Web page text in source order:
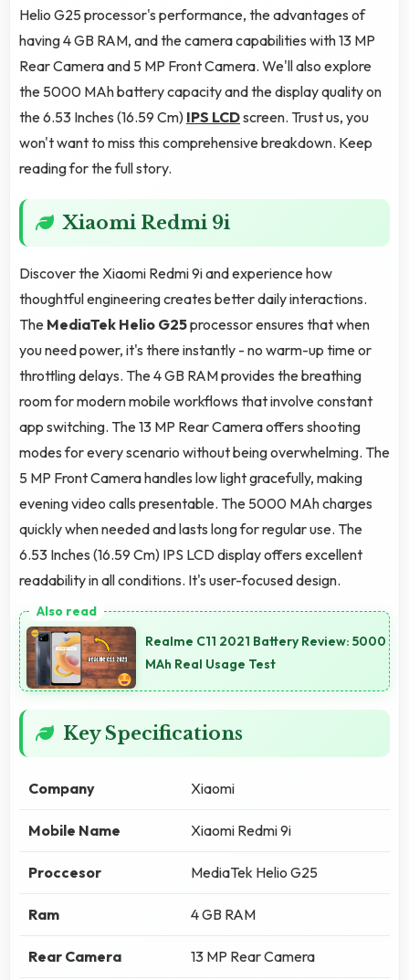
Helio G25 processor's performance, the advantages of
having 4 GB RAM, and the camera capabilities with 13 MP
Rear Camera and 5 MP Front Camera. We'll also explore
the 5000 MAh battery capacity and the display quality on
the 6.53 Inches (16.59 Cm) IPS LCDscreen. Trust us, you
won't want to miss this comprehensive breakdown. Keep
reading for the full story.
Xiaomi Redmi 9i
Discover the Xiaomi Redmi 9i and experience how
thoughtful engineering creates better daily interactions.
The MediaTek Helio G25processor ensures that when
you need power, it's there instantly - no warm-up time or
throttling delays. The 4 GB RAM provides the breathing
room for modern mobile workflows that involve constant
app switching. The 13 MP Rear Camera offers shooting
modes for every scenario without being overwhelming. The
5 MP Front Camera handles low light gracefully, making
evening video calls presentable. The 5000 MAh charges
quickly when needed and lasts long for regular use. The
6.53 Inches (16.59 Cm) IPS LCD display offers excellent
readability in all conditions. It's user-focused design.
Realme C11 2021 Battery Review: 5000
MAh Real Usage Test
Key Specifications
Company Xiaomi
Mobile Name Xiaomi Redmi 9i
Proccesor MediaTek Helio G25
Ram 4 GB RAM
Rear Camera 13 MP Rear Camera